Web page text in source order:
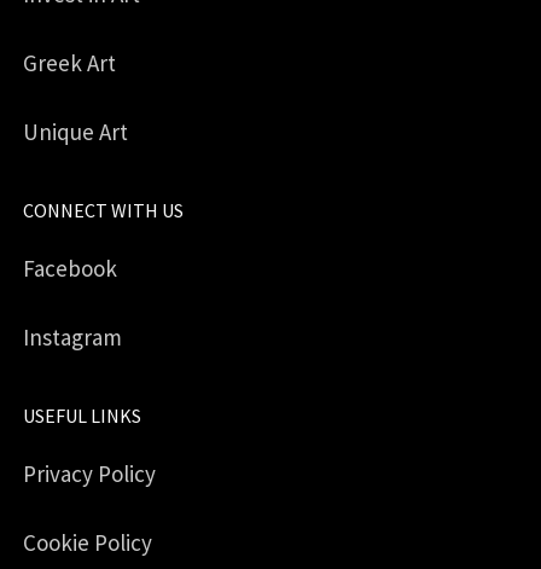
Greek Art
Unique Art
CONNECT WITH US
Facebook
Instagram
USEFUL LINKS
Privacy Policy
Cookie Policy